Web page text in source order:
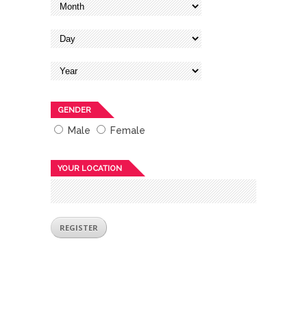
GENDER
Male Female
YOUR LOCATION